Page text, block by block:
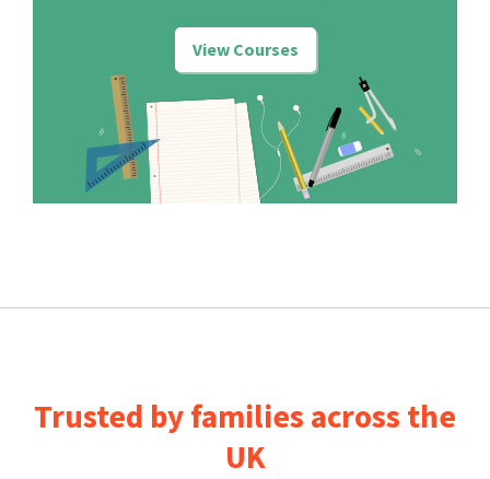
View Courses
Trusted by families across the
UK